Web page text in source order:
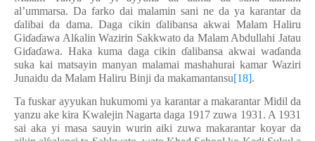
al’ummarsa. Da farko dai malamin sani ne da ya karantar da
ɗalibai da dama. Daga cikin ɗalibansa akwai Malam Haliru
Giɗaɗawa Alƙalin Wazirin Sakkwato da Malam Abdullahi Jatau
Giɗaɗawa. Haka kuma daga cikinɗalibansa akwai waɗanda
suka kai matsayin manyan malamai mashahurai kamar Waziri
Junaidu da Malam Haliru Binji da makamantansu[18].
Ta fuskar ayyukan hukumomi ya karantar a makarantar Midil da
yanzu ake kira Kwalejin Nagarta daga 1917 zuwa 1931. A 1931
sai aka yi masa sauyin wurin aiki zuwa makarantar koyar da